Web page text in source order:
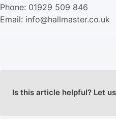
Phone: 01929 509 846
Email: info@hallmaster.co.uk
Is this article helpful? Let